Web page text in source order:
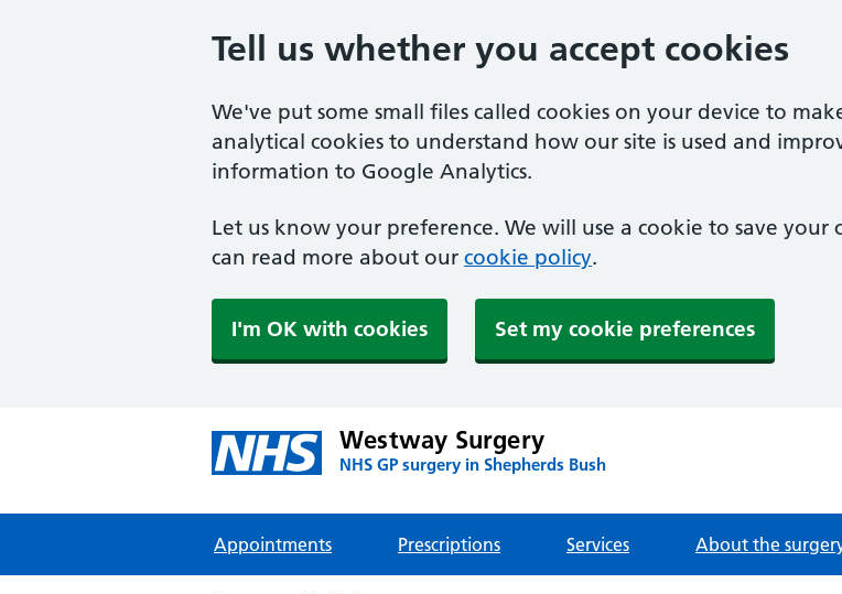
Tell us whether you accept cookies
We've put some small files called cookies on your device to
analytical cookies to understand how our site is used and
information to Google Analytics.
Let us know your preference. We will use a cookie to save your
can read more about our cookie policy.
I'm OK with cookies Set my cookie preferences
Westway Surgery
NHS GP surgery in Shepherds Bush
Appointments Prescriptions Services About the